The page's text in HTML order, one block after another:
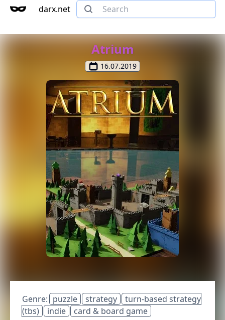
darx.net
Atrium
16.07.2019
Genre: puzzle strategy
turn-based strategy
(tbs)
indie card & board game